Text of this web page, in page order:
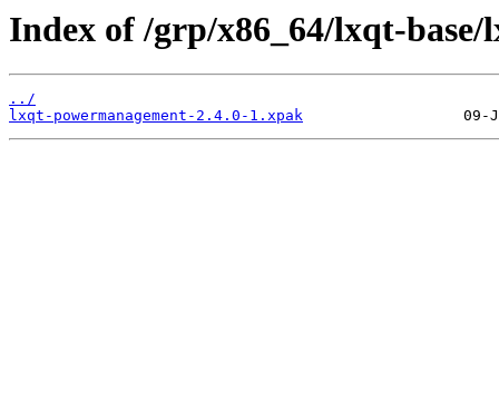
Index of /grp/x86_64/lxqt-
../
lxqt-powermanagement-2.4.0-1.xpak